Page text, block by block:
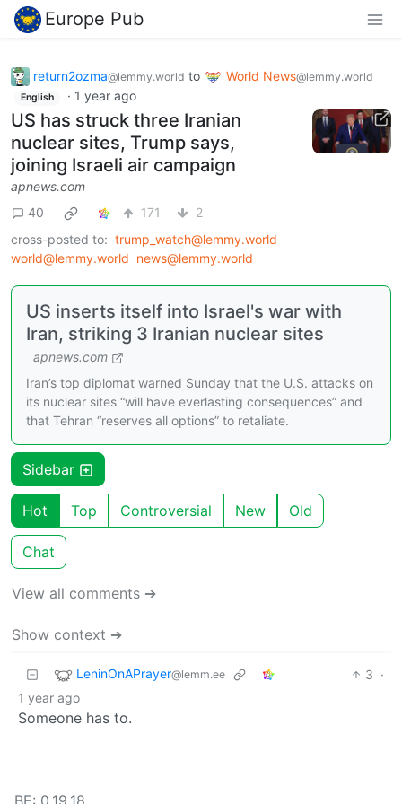
Europe Pub
return2ozma@lemmy.world to World News@lemmy.world
English · 1 year ago
US has struck three Iranian
nuclear sites, Trump says,
joining Israeli air campaign
apnews.com
40
171
2
cross-posted to: trump_watch@lemmy.world
world@lemmy.world news@lemmy.world
US inserts itself into Israel's war with
Iran, striking 3 Iranian nuclear sites
apnews.com
Iran’s top diplomat warned Sunday that the U.S. attacks on
its nuclear sites “will have everlasting consequences” and
that Tehran “reserves all options” to retaliate.
Sidebar
Hot Top Controversial New Old
Chat
View all comments ➔
Show context ➔
LeninOnAPrayer@lemm.ee 3 ·
1 year ago
Someone has to.
BE: 0.19.18